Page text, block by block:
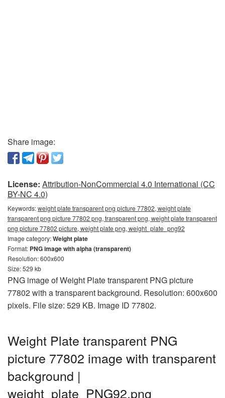
Share image:
License: Attribution-NonCommercial 4.0 International (CC
BY-NC 4.0)
Keywords:weight plate transparent png picture 77802, weight plate
transparent png picture 77802 png, transparent png, weight plate transparent
png picture 77802 picture, weight plate png, weight_plate_png92
Image category:Weight plate
Format: PNG image with alpha (transparent)
Resolution: 600x600
Size: 529 kb
PNG image of Weight Plate transparent PNG picture
77802 with a transparent background. Resolution: 600x600
pixels. File size: 529 KB. Image ID 77802.
Weight Plate transparent PNG
picture 77802 image with transparent
background |
weight_plate_PNG92.png